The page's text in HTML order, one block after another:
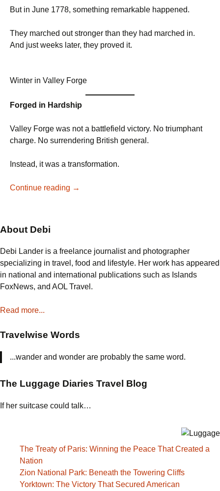
But in June 1778, something remarkable happened.
They marched out stronger than they had marched in.
And just weeks later, they proved it.
Winter in Valley Forge
Forged in Hardship
Valley Forge was not a battlefield victory. No triumphant
charge. No surrendering British general.
Instead, it was a transformation.
Continue reading From
Army
That
Marched
Out
→
About Debi
Debi Lander is a freelance journalist and photographer
specializing in travel, food and lifestyle. Her work has appeared
in national and international publications such as Islands
FoxNews, and AOL Travel.
Read more...
Travelwise Words
...wander and wonder are probably the same word.
The Luggage Diaries Travel Blog
If her suitcase could talk…
The Treaty of Paris: Winning the Peace That Created a
Nation
Zion National Park: Beneath the Towering Cliffs
Yorktown: The Victory That Secured American